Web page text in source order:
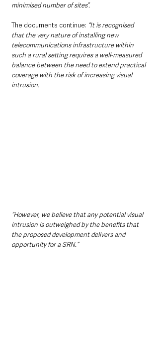
minimised number of sites”.
The documents continue: “It is recognised
that the very nature of installing new
telecommunications infrastructure within
such a rural setting requires a well-measured
balance between the need to extend practical
coverage with the risk of increasing visual
intrusion.
“However, we believe that any potential visual
intrusion is outweighed by the benefits that
the proposed development delivers and
opportunity for a SRN.”